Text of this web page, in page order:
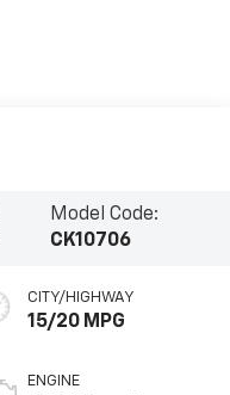
Model Code:
CK10706
CITY/HIGHWAY
15/20 MPG
ENGINE